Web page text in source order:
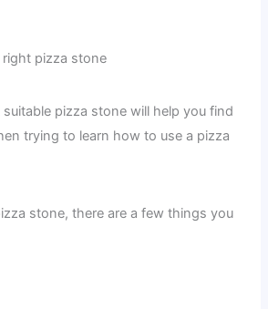
pizza stone
pizza stone will help you find
trying to learn how to use a pizza
stone, there are a few things you